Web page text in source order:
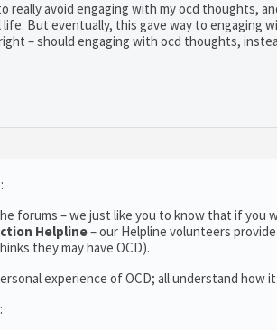
really avoid engaging with my ocd thoughts,
life. But eventually, this gave way to engaging
– should engaging with ocd thoughts,
forums – we just like you to know that if you
Helpline– our Helpline volunteers
they may have OCD).
experience of OCD; all understand how